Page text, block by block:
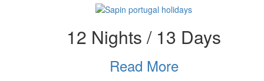
12 Nights / 13 Days
Read More